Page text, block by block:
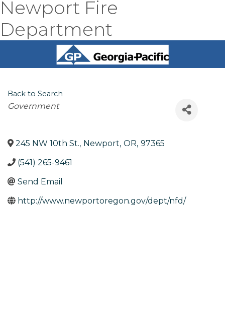
Newport Fire
Department
Back to Search
Categories
Government
245 NW 10th St., Newport, OR, 97365
(541) 265-9461
Send Email
http://www.newportoregon.gov/dept/nfd/